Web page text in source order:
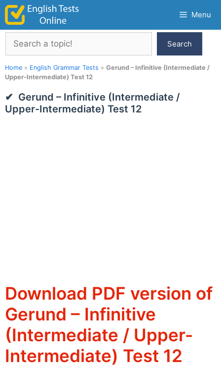
Skip
content
Menu
Search
Search
Home » English Grammar Tests » Gerund – Infinitive (Intermediate /
Upper-Intermediate) Test 12
Gerund – Infinitive (Intermediate /
Upper-Intermediate) Test 12
Download PDF version of
Gerund – Infinitive
(Intermediate / Upper-
Intermediate) Test 12